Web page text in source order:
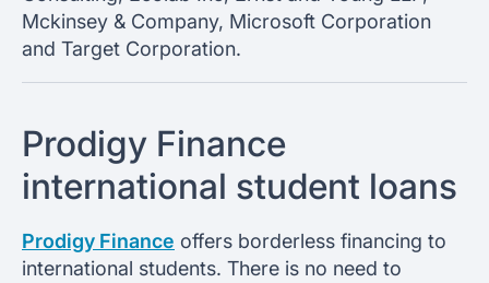
Mckinsey & Company, Microsoft Corporation
and Target Corporation.
Prodigy Finance
international student loans
Prodigy Finance offers borderless financing to
international students. There is no need to